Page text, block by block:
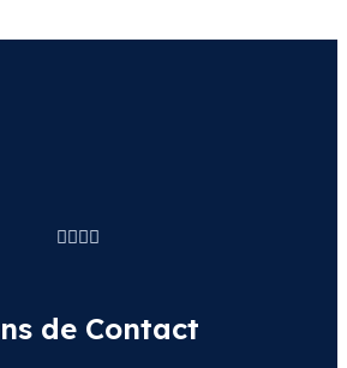
de Contact